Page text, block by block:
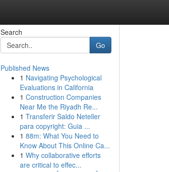
Search
Go
Published News
1 Navigating Psychological
Evaluations in California
1 Construction Companies
Near Me the Riyadh Re...
1 Transferir Saldo Neteller
para copyright: Guia ...
1 88m: What You Need to
Know About This Online Ca...
1 Why collaborative efforts
are critical to effec...